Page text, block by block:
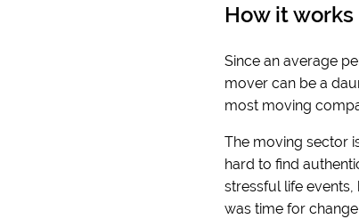
How it
Since an average
mover can be a
most moving
The moving sector
hard to find
stressful life
was time for